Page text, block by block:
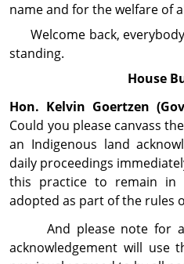
name and for the welfare of
Welcome back,
standing.
House
Hon. Kelvin Goertzen
Could you please canvass
an Indigenous land
daily proceedings
this practice to remain
adopted as part of the rules
And please note for
acknowledgement will use